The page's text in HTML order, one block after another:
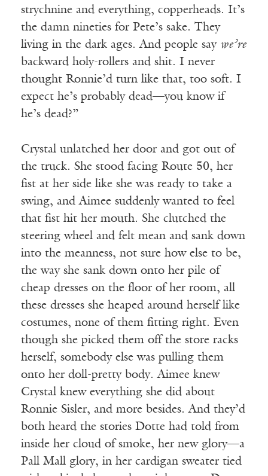
strychnine and everything, copperheads. It’s
the damn nineties for Pete’s sake. They
living in the dark ages. And people say we’re
backward holy-rollers and shit. I never
thought Ronnie’d turn like that, too soft. I
expect he’s probably dead—you know if
he’s dead?”
Crystal unlatched her door and got out of
the truck. She stood facing Route 50, her
fist at her side like she was ready to take a
swing, and Aimee suddenly wanted to feel
that fist hit her mouth. She clutched the
steering wheel and felt mean and sank down
into the meanness, not sure how else to be,
the way she sank down onto her pile of
cheap dresses on the floor of her room, all
these dresses she heaped around herself like
costumes, none of them fitting right. Even
though she picked them off the store racks
herself, somebody else was pulling them
onto her doll-pretty body. Aimee knew
Crystal knew everything she did about
Ronnie Sisler, and more besides. And they’d
both heard the stories Dotte had told from
inside her cloud of smoke, her new glory—a
Pall Mall glory, in her cardigan sweater tied